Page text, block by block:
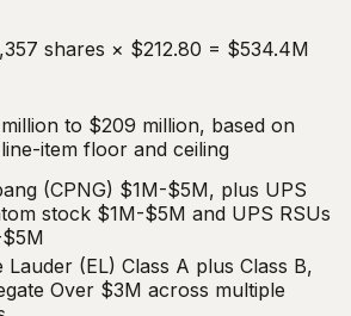
shares × $212.80 = $534.4M
million to $209 million, based on
line-item floor and ceiling
(CPNG) $1M-$5M, plus UPS
stock $1M-$5M and UPS RSUs
Lauder (EL) Class A plus Class B,
Over $3M across multiple